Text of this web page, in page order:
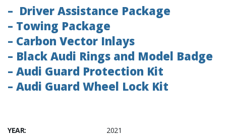
– Driver Assistance Package
– Towing Package
– Carbon Vector Inlays
– Black Audi Rings and Model Badge
– Audi Guard Protection Kit
– Audi Guard Wheel Lock Kit
YEAR:
2021